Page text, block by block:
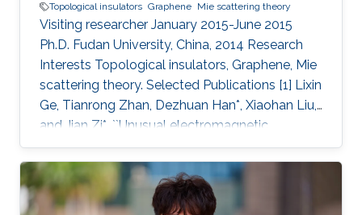
Topological insulators Graphene Mie scattering theory
Visiting researcher January 2015-June 2015
Ph.D. Fudan University, China, 2014 Research
Interests Topological insulators, Graphene, Mie
scattering theory. Selected Publications [1] Lixin
Ge, Tianrong Zhan, Dezhuan Han*, Xiaohan Liu,
and Jian Zi*, ``Unusual electromagnetic
scattering by cylinders of topological insulator,"
Opt. Express 22, 30833 (2014). [2] Lixin Ge,
Tianrong Zhan, Dezhuan Han*, Xiaohan Liu, and
Jian Zi*, ``Determination of the quantized